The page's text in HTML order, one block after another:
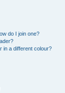
do I join one?
in a different colour?